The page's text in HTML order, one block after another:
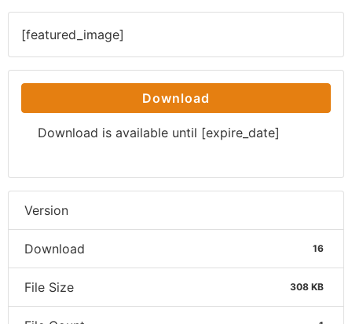
[featured_image]
Download
Download is available until [expire_date]
Version
Download 16
File Size 308 KB